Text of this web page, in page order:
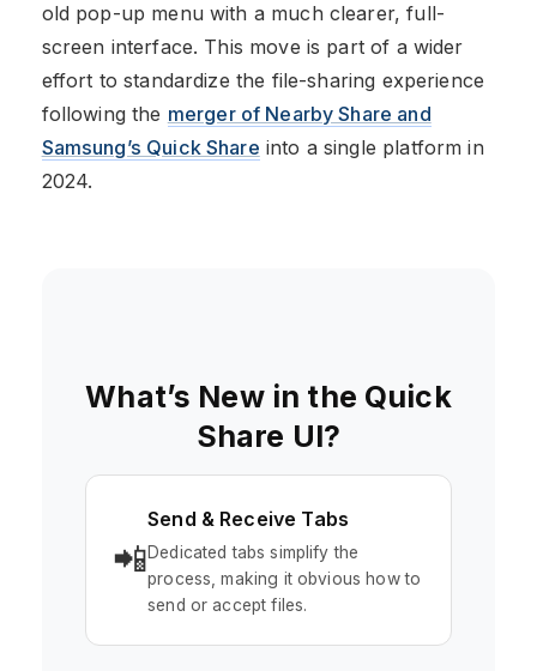
old pop-up menu with a much clearer, full-
screen interface. This move is part of a wider
effort to standardize the file-sharing experience
following the merger of Nearby Share and
Samsung’s Quick Share into a single platform in
2024.
What’s New in the Quick
Share UI?
📲
Send & Receive Tabs
Dedicated tabs simplify the
process, making it obvious how to
send or accept files.